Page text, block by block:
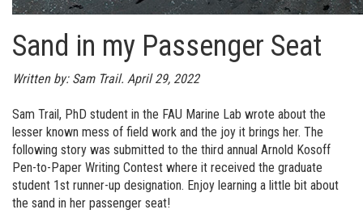
Sand in my Passenger Seat
Written by: Sam Trail. April 29, 2022
Sam Trail, PhD student in the FAU Marine Lab wrote about the
lesser known mess of field work and the joy it brings her. The
following story was submitted to the third annual Arnold Kosoff
Pen-to-Paper Writing Contest where it received the graduate
student 1st runner-up designation. Enjoy learning a little bit about
the sand in her passenger seat!